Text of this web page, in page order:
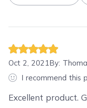
Oct 2, 2021By:
I recommend this
Excellent product.